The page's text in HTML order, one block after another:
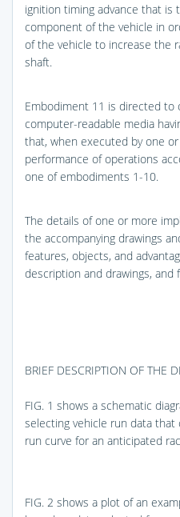
ignition timing advance that is
component of the vehicle in
of the vehicle to increase the
shaft.
Embodiment 11 is directed
computer-readable media
that, when executed by one
performance of operations
one of embodiments 1-10.
The details of one or more
the accompanying drawings
features, objects, and
description and drawings, and
BRIEF DESCRIPTION OF THE
FIG. 1 shows a schematic
selecting vehicle run data that
run curve for an anticipated
FIG. 2 shows a plot of an